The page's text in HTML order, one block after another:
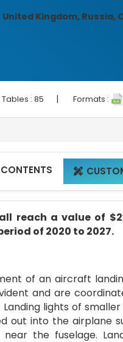
Kingdom,
Tables : 85 | Formats :

reach a value of
of 2020 to 2027.
of an aircraft
and are
lights of
out into the airplane
the fuselage.